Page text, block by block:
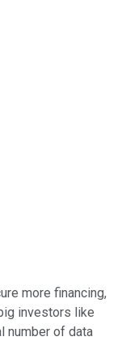
shares
more financing,
investors like
number of data